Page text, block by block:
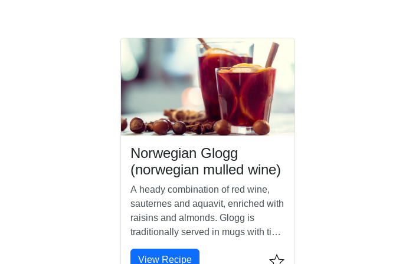
Norwegian Glogg
(norwegian mulled wine)
A heady combination of red wine,
sauternes and aquavit, enriched with
raisins and almonds. Glogg is
traditionally served in mugs with tiny
View Recipe